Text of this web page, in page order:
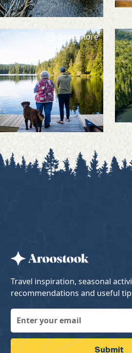
@capshore
Travel inspiration, seasonal
recommendations and useful